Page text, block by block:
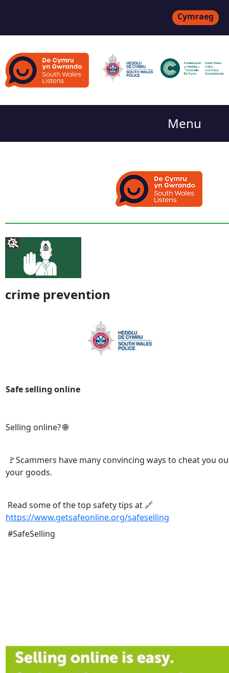
Cymraeg
Menu
crime prevention
Safe selling online
Selling online? 🌐
🚩Scammers have many convincing ways to cheat you
your goods.
Read some of the top safety tips at 🔗
https://www.getsafeonline.org/safeselling
#SafeSelling